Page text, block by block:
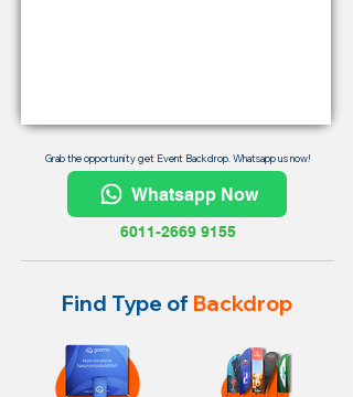
Grab the opportunity get Event Backdrop. Whatsapp us now!
Whatsapp Now
6011-2669 9155
Find Type of Backdrop